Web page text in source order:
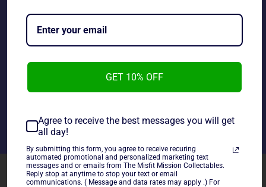
Star Wars Rogue One
Rebel Commando Pao/
Regular
price
$20.00 CAD
Star Wars Rogue One
Sargeant Jyn Erso Jedha
Regular
price
$10.00 CAD
LINKS
GET 10% OFF
Agree to receive the best messages you will get
all day!
By submitting this form, you agree to receive recuring
automated promotional and personalized marketing text
messages and or emails from The Misfit Mission Collectables.
Reply stop at anytime to stop your text or email
communications. ( Message and data rates may apply .) For